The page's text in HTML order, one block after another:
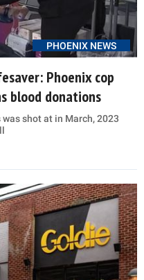
PHOENIX NEWS
Phoenix cop
blood donations
shot at in March, 2023